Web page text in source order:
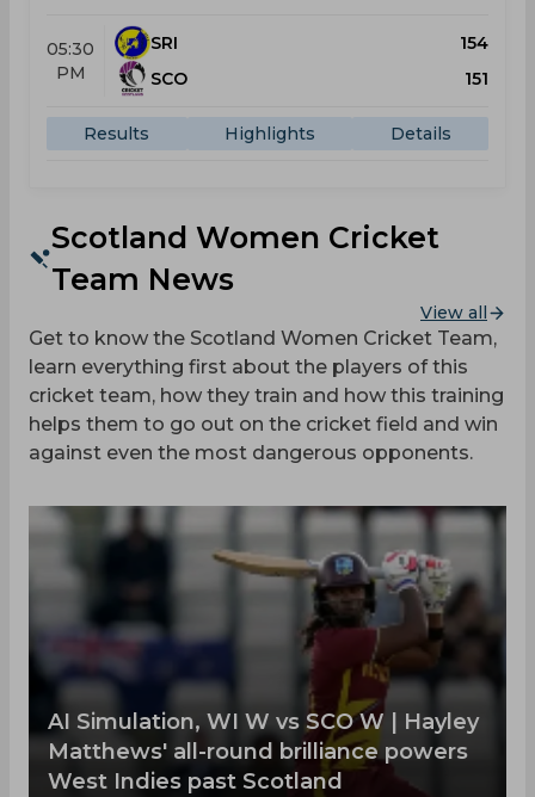
05:30
PM
SRI
154
SCO
151
Results Highlights Details
Scotland Women Cricket
Team News
View all
Get to know the Scotland Women Cricket Team,
learn everything first about the players of this
cricket team, how they train and how this training
helps them to go out on the cricket field and win
against even the most dangerous opponents.
AI Simulation, WI W vs SCO W | Hayley
Matthews' all-round brilliance powers
West Indies past Scotland